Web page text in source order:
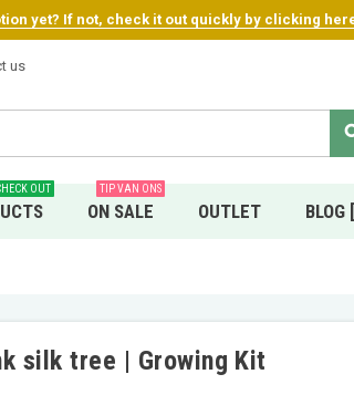
yet? If not, check it out quickly by clicking
us
OUT
ON SALE
TIP VAN ONS
OUTLET BLOG
silk tree | Growing Kit